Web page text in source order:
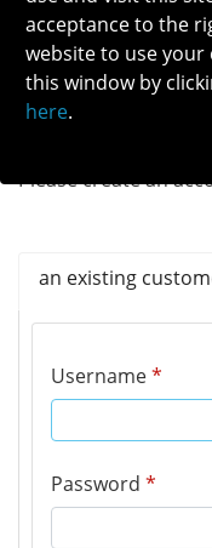
QUICK LINKS: Find a
|
Please create an
an existing
Username*
Password *
acceptance to the
website to use your
this window by
here.